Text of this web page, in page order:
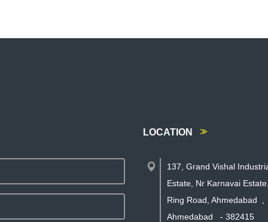
LOCATION
137, Grand Vishal
Estate, Nr Karnavai
Ring Road, Ahmedabad
Ahmedabad
- 382415